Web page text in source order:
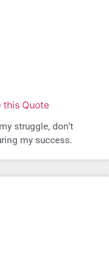
this Quote
struggle, don’t
my success.